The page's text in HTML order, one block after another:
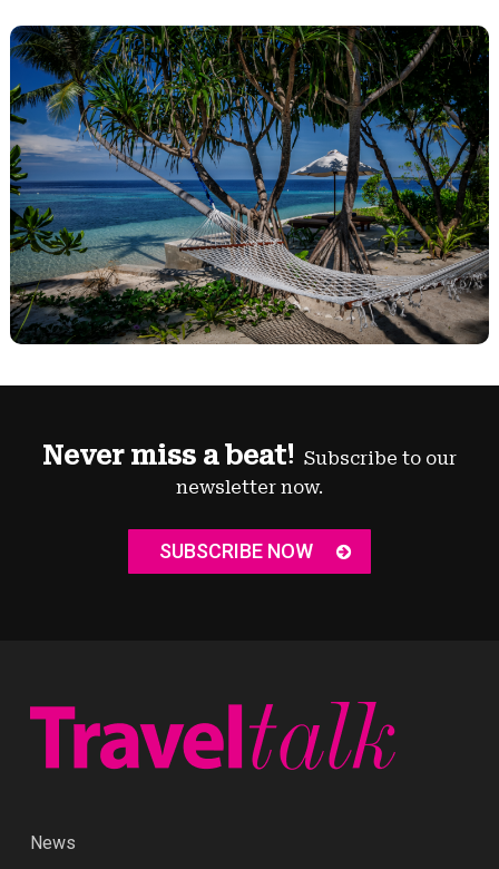
Never miss a beat! Subscribe to our
newsletter now.
SUBSCRIBE NOW
News